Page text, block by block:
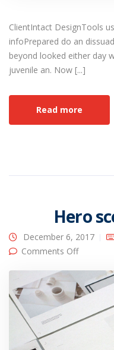
ClientIntact DesignTools
infoPrepared do an
beyond looked either day
juvenile an. Now [...]
Read more
Hero
December 6, 2017
Comments Offon Hero